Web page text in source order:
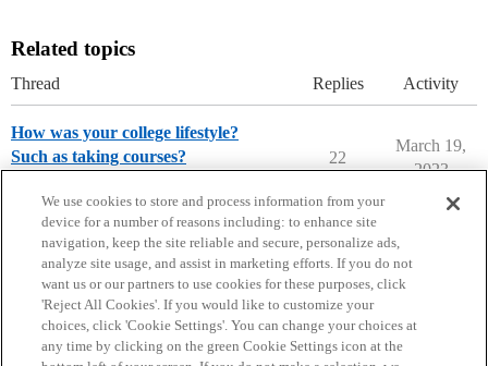
Related topics
Thread Replies Activity
How was your college lifestyle?
Such as taking courses?
22
March 19,
2023
Home Categories Guidelines Terms of Service
We use cookies to store and process information from your
device for a number of reasons including: to enhance site
navigation, keep the site reliable and secure, personalize ads,
analyze site usage, and assist in marketing efforts. If you do not
want us or our partners to use cookies for these purposes, click
'Reject All Cookies'. If you would like to customize your
choices, click 'Cookie Settings'. You can change your choices at
any time by clicking on the green Cookie Settings icon at the